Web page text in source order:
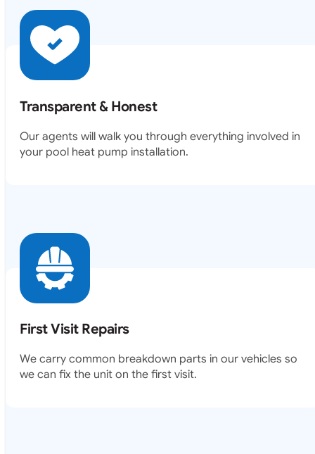
Transparent & Honest
Our agents will walk you through everything involved in
your pool heat pump installation.
First Visit Repairs
We carry common breakdown parts in our vehicles so
we can fix the unit on the first visit.